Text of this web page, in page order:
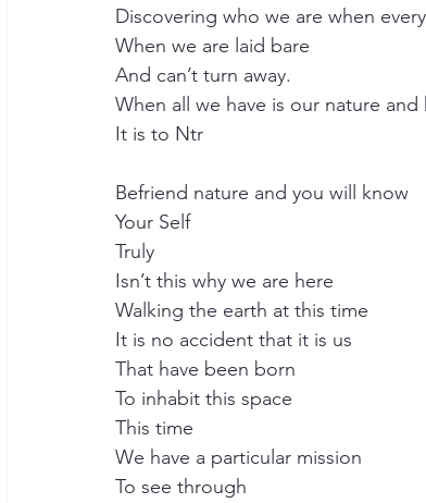
Discovering who we are when
When we are laid bare
And can’t turn away.
When all we have is our nature
It is to Ntr
Befriend nature and you will know
Your Self
Truly
Isn’t this why we are here
Walking the earth at this time
It is no accident that it is us
That have been born
To inhabit this space
This time
We have a particular mission
To see through